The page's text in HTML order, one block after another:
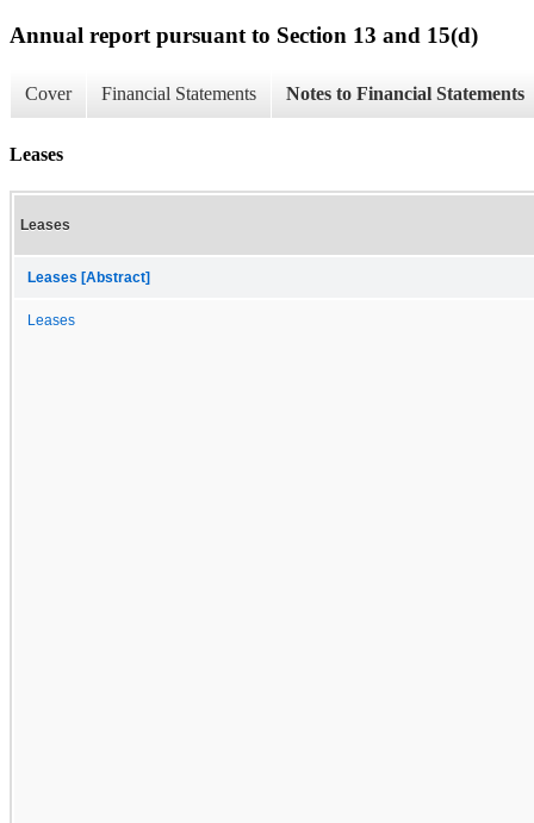
Annual report pursuant to Section 13 and 15(d)
Cover Financial Statements Notes to Financial Statements
Leases
Leases
Leases [Abstract]
Leases